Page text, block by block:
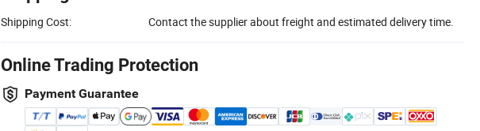
Shipping Cost: Contact the supplier about freight and estimated delivery time.
Online Trading Protection
Payment Guarantee